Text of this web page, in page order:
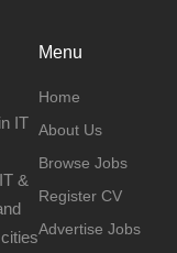
IT
&
Menu
Home
About Us
Browse Jobs
Register CV
Advertise Jobs